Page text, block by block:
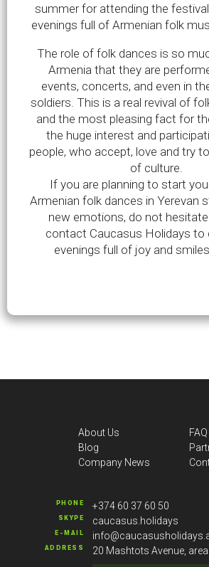
summer for attending the
evenings full of Armenian folk
The role of folk dances is so
Armenia that they are
events, concerts, and even in
soldiers. This is a real revival of
and the most pleasing fact for
the huge interest and
people, who accept, love and try
of culture.
If you are planning to start
Armenian folk dances in Yerevan
new emotions, do not
contact Caucasus Holidays to
evenings full of joy and
About Us
Blog
Company News
FAQ
PHONE +374 60 37 60 50
SKYPE caucasus.holidays
E-MAIL
ADDRESS 20 Mashtots Avenue,